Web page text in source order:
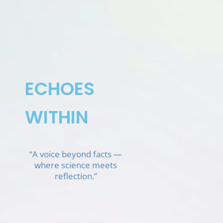
ECHOES
WITHIN
“A voice beyond facts —
where science meets
reflection.”